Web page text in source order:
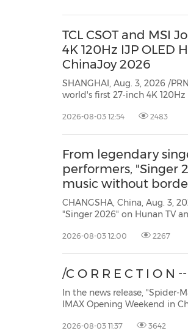
TCL CSOT and MSI
4K 120Hz IJP OLED
ChinaJoy 2026
SHANGHAI, Aug. 3, 2026 /
world's first 27‑inch 4K
across a range of use cases,
2026-08-03 12:54 2483
From legendary
performers, "Singer
music without
CHANGSHA, China, Aug. 3,
"Singer 2026" on Hunan TV
2026-08-03 12:00 2267
/C O R R E C T I O N
In the news release, "Spider-
IMAX Opening Weekend in China, Setting Franchise-Best Records, issued 03-
subheading, should read "IMAX's Biggest Hollywood Opening Day in China
2026-08-03 11:37 3642